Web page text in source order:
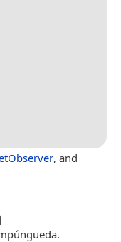
, and